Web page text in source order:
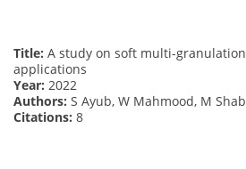
Title: A study on soft multi-
applications
Year: 2022
Authors: S Ayub, W Mahmood, M
Citations: 8